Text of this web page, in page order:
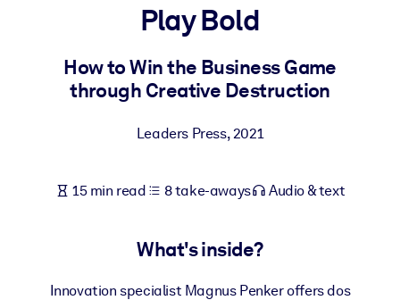
For LMS/LXP
Bring bite-sized, verified knowledge into your LMS/LXP for
For Corporate Libraries
knowledge.
Fuel your AI systems with reliable, structured knowledge to
Play Bold
How to Win the Business Game
through Creative Destruction
Leaders Press,2021
15 min read 8 take-aways Audio & text
What's inside?
Innovation specialist Magnus Penker offers dos